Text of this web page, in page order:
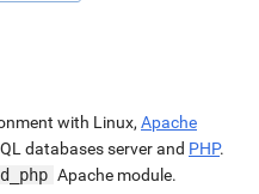
with Linux, Apache
databases server and PHP.
Apache module.